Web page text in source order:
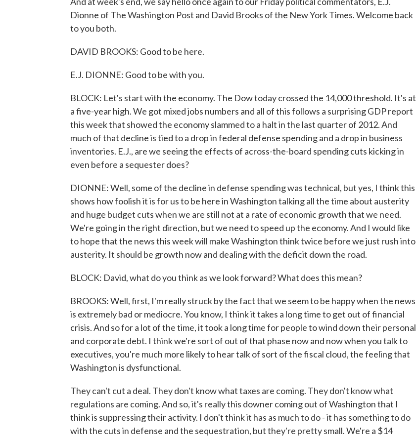
Dionne of The Washington Post and David Brooks of the New York Times. Welcome back
to you both.
DAVID BROOKS: Good to be here.
E.J. DIONNE: Good to be with you.
BLOCK: Let's start with the economy. The Dow today crossed the 14,000 threshold. It's at
a five-year high. We got mixed jobs numbers and all of this follows a surprising GDP report
this week that showed the economy slammed to a halt in the last quarter of 2012. And
much of that decline is tied to a drop in federal defense spending and a drop in business
inventories. E.J., are we seeing the effects of across-the-board spending cuts kicking in
even before a sequester does?
DIONNE: Well, some of the decline in defense spending was technical, but yes, I think this
shows how foolish it is for us to be here in Washington talking all the time about austerity
and huge budget cuts when we are still not at a rate of economic growth that we need.
We're going in the right direction, but we need to speed up the economy. And I would like
to hope that the news this week will make Washington think twice before we just rush into
austerity. It should be growth now and dealing with the deficit down the road.
BLOCK: David, what do you think as we look forward? What does this mean?
BROOKS: Well, first, I'm really struck by the fact that we seem to be happy when the news
is extremely bad or mediocre. You know, I think it takes a long time to get out of financial
crisis. And so for a lot of the time, it took a long time for people to wind down their personal
and corporate debt. I think we're sort of out of that phase now and now when you talk to
executives, you're much more likely to hear talk of sort of the fiscal cloud, the feeling that
Washington is dysfunctional.
They can't cut a deal. They don't know what taxes are coming. They don't know what
regulations are coming. And so, it's really this downer coming out of Washington that I
think is suppressing their activity. I don't think it has as much to do - it has something to do
with the cuts in defense and the sequestration, but they're pretty small. We're a $14